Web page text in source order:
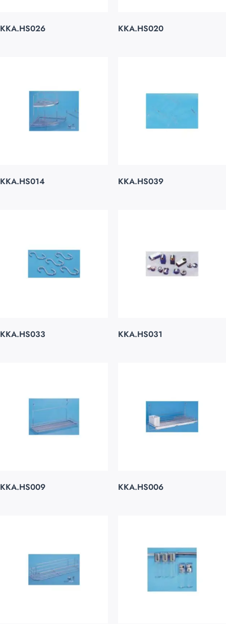
KKA.HS026 KKA.HS020
KKA.HS014 KKA.HS039
KKA.HS033 KKA.HS031
KKA.HS009 KKA.HS006